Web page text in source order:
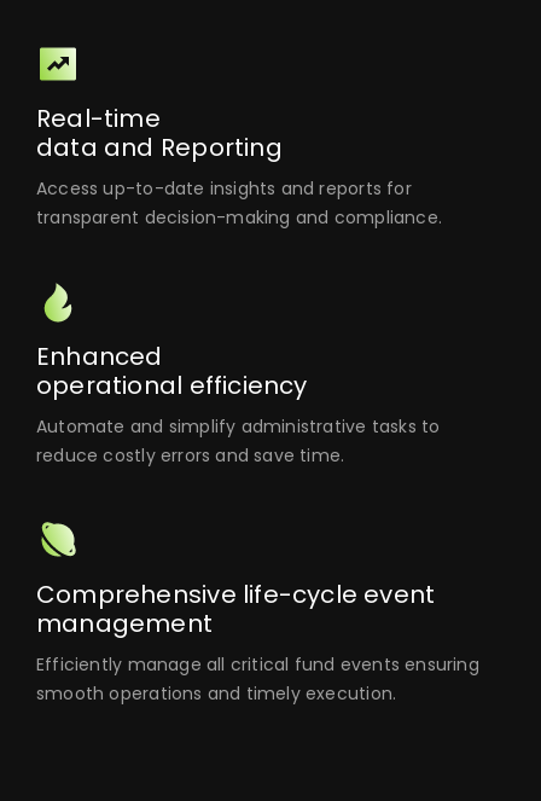
Real-time
data and Reporting
Access up-to-date insights and reports for
transparent decision-making and compliance.
Enhanced
operational efficiency
Automate and simplify administrative tasks to
reduce costly errors and save time.
Comprehensive life-cycle event
management
Efficiently manage all critical fund events ensuring
smooth operations and timely execution.